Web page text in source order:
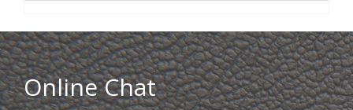
Online Chat